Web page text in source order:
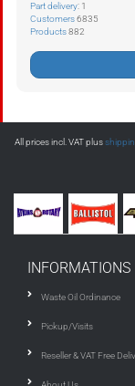
Part delivery: 1
Customers6835
Products882
All prices incl. VAT plus
INFORMATIONS
Waste Oil Ordinance
Pickup/Visits
Reseller & VAT Free